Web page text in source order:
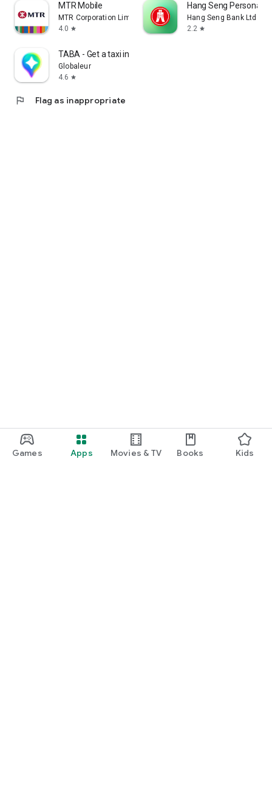
Games Apps Movies & TV Books Kids
MTR Mobile
MTR Corporation Limited
4.0 star
Hang Seng Personal
Hang Seng Bank Ltd
2.2 star
TABA - Get a taxi in Korea
Globaleur
4.6 star
flag Flag as inappropriate